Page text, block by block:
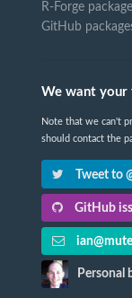
R-Forge
GitHub
We want your
Note that we can't
should contact the
Tweet to
GitHub
Personal